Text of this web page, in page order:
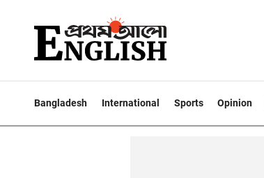
Bangladesh International Sports Opinion